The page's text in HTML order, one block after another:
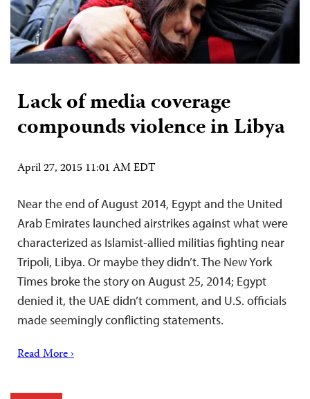
Lack of media coverage
compounds violence in Libya
April 27, 2015 11:01 AM EDT
Near the end of August 2014, Egypt and the United
Arab Emirates launched airstrikes against what were
characterized as Islamist-allied militias fighting near
Tripoli, Libya. Or maybe they didn’t. The New York
Times broke the story on August 25, 2014; Egypt
denied it, the UAE didn’t comment, and U.S. officials
made seemingly conflicting statements.
Read More ›